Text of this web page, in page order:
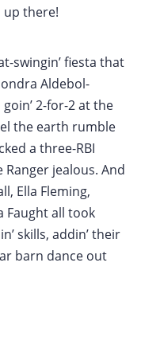
up there!
swingin’ fiesta that
Aldebol-
2-for-2 at the
the earth rumble
a three-RBI
Ranger jealous. And
Ella Fleming,
Faught all took
skills, addin’ their
barn dance out